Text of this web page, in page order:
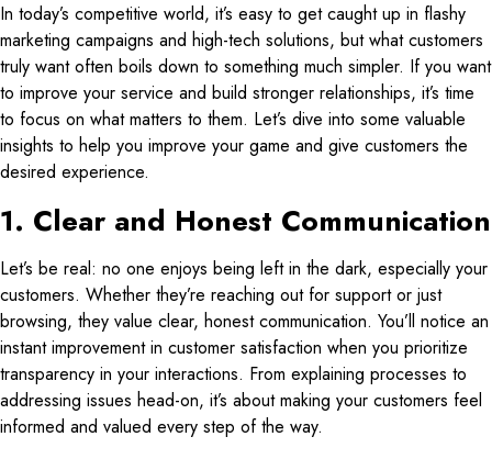
In today’s competitive world, it’s easy to get caught up in flashy
marketing campaigns and high-tech solutions, but what customers
truly want often boils down to something much simpler. If you want
to improve your service and build stronger relationships, it’s time
to focus on what matters to them. Let’s dive into some valuable
insights to help you improve your game and give customers the
desired experience.
1. Clear and Honest Communication
Let’s be real: no one enjoys being left in the dark, especially your
customers. Whether they’re reaching out for support or just
browsing, they value clear, honest communication. You’ll notice an
instant improvement in customer satisfaction when you prioritize
transparency in your interactions. From explaining processes to
addressing issues head-on, it’s about making your customers feel
informed and valued every step of the way.